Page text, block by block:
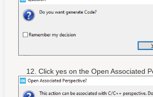
12. Click yes on the Open Associated